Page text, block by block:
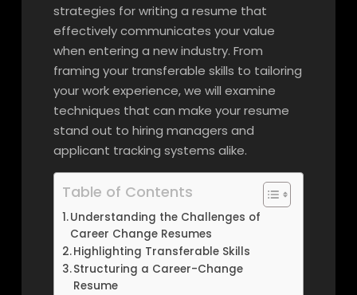
strategies for writing a resume that
effectively communicates your value
when entering a new industry. From
framing your transferable skills to tailoring
your work experience, we will examine
techniques that can make your resume
stand out to hiring managers and
applicant tracking systems alike.
Table of Contents
Understanding the Challenges of
Career Change Resumes
Highlighting Transferable Skills
Structuring a Career-Change
Resume